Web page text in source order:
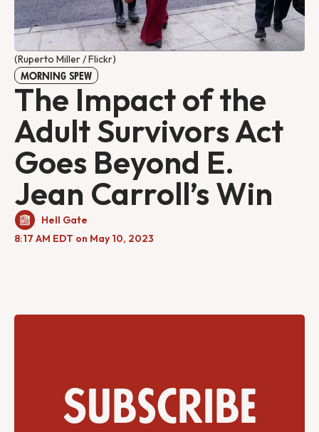
(Ruperto Miller / Flickr)
MORNING SPEW
The Impact of the
Adult Survivors Act
Goes Beyond E.
Jean Carroll’s Win
Hell Gate
8:17 AM EDT on May 10, 2023
Subscribe